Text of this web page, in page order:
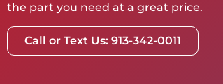
the part you need at a great price.
Call or Text Us: 913-342-0011